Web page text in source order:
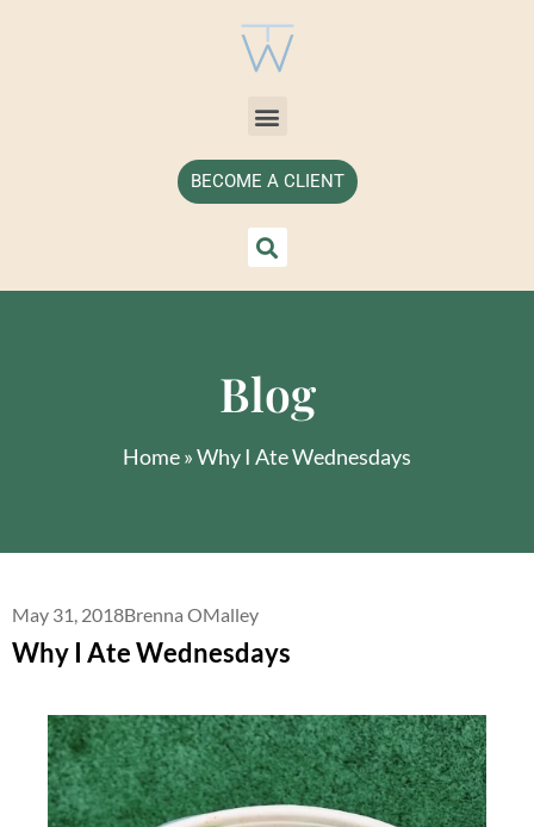
BECOME A CLIENT
Blog
Home»Why I Ate Wednesdays
May 31, 2018Brenna OMalley
Why I Ate Wednesdays